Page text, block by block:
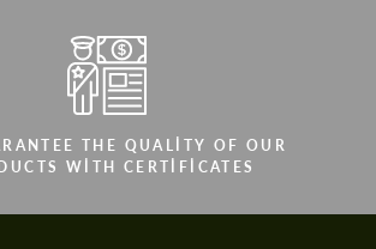
THE QUALITY OF OUR
WITH CERTIFICATES